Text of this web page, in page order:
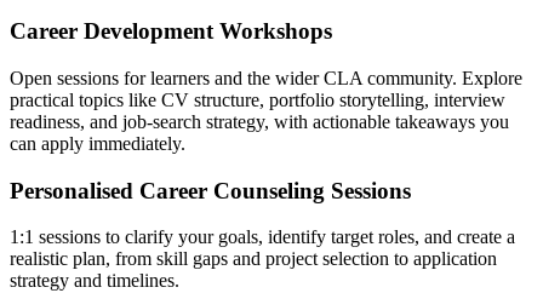
Career Development Workshops
Open sessions for learners and the wider CLA community. Explore
practical topics like CV structure, portfolio storytelling, interview
readiness, and job-search strategy, with actionable takeaways you
can apply immediately.
Personalised Career Counseling Sessions
1:1 sessions to clarify your goals, identify target roles, and create a
realistic plan, from skill gaps and project selection to application
strategy and timelines.